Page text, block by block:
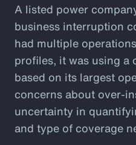
A listed power
business interruption
had multiple
profiles, it was using
based on its largest
concerns about over-
uncertainty in
and type of coverage